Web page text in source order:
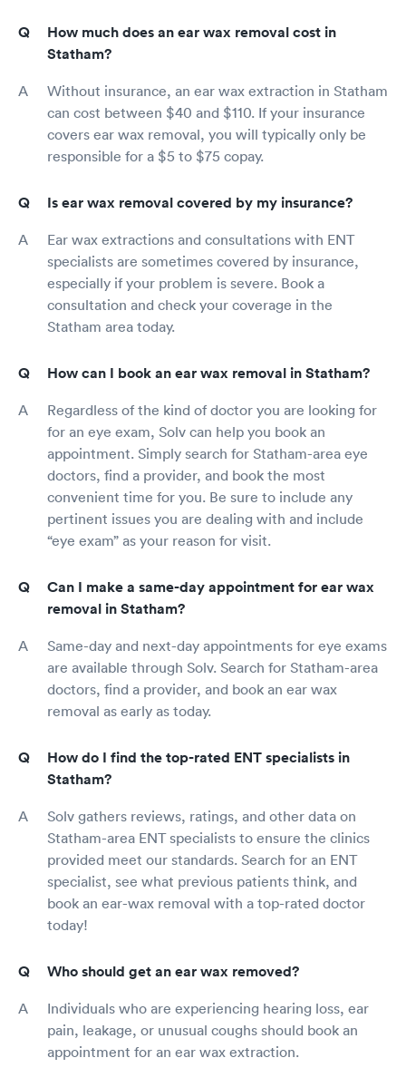
How much does an ear wax removal cost in
Statham?
Without insurance, an ear wax extraction in Statham
can cost between $40 and $110. If your insurance
covers ear wax removal, you will typically only be
responsible for a $5 to $75 copay.
Is ear wax removal covered by my insurance?
Ear wax extractions and consultations with ENT
specialists are sometimes covered by insurance,
especially if your problem is severe. Book a
consultation and check your coverage in the
Statham area today.
How can I book an ear wax removal in Statham?
Regardless of the kind of doctor you are looking for
for an eye exam, Solv can help you book an
appointment. Simply search for Statham-area eye
doctors, find a provider, and book the most
convenient time for you. Be sure to include any
pertinent issues you are dealing with and include
“eye exam” as your reason for visit.
Can I make a same-day appointment for ear wax
removal in Statham?
Same-day and next-day appointments for eye exams
are available through Solv. Search for Statham-area
doctors, find a provider, and book an ear wax
removal as early as today.
How do I find the top-rated ENT specialists in
Statham?
Solv gathers reviews, ratings, and other data on
Statham-area ENT specialists to ensure the clinics
provided meet our standards. Search for an ENT
specialist, see what previous patients think, and
book an ear-wax removal with a top-rated doctor
today!
Who should get an ear wax removed?
Individuals who are experiencing hearing loss, ear
pain, leakage, or unusual coughs should book an
appointment for an ear wax extraction.